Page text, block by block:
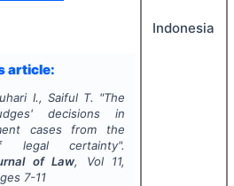
article:
I., Saiful T. "The
decisions in
cases from the
legal certainty".
of Law, Vol 11,
7-11
Indonesia